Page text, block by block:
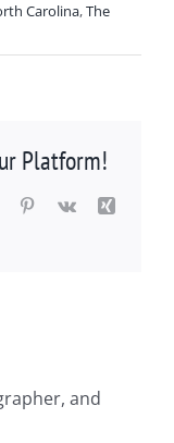
Carolina,The
Platform!
TumblrPinterest
Vk
Xing
and